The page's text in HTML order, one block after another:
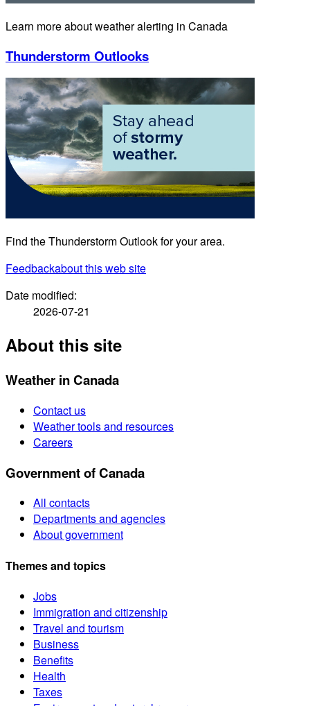
Learn more about weather alerting in Canada
Thunderstorm Outlooks
Find the Thunderstorm Outlook for your area.
Feedbackabout this web site
Date modified:
2026-07-21
About this site
Weather in Canada
Contact us
Weather tools and resources
Careers
Government of Canada
All contacts
Departments and agencies
About government
Themes and topics
Jobs
Immigration and citizenship
Travel and tourism
Business
Benefits
Health
Taxes